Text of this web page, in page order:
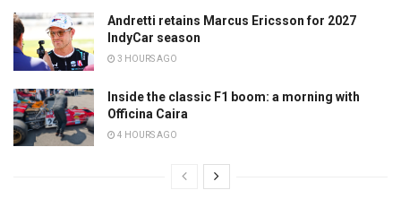
Andretti retains Marcus Ericsson for 2027
IndyCar season
3 HOURS AGO
Inside the classic F1 boom: a morning with
Officina Caira
4 HOURS AGO